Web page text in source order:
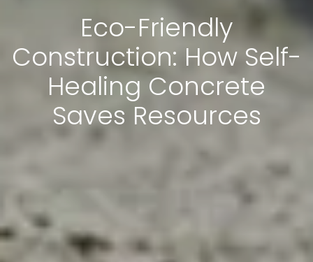
Eco-Friendly
Construction: How Self-
Healing Concrete
Saves Resources